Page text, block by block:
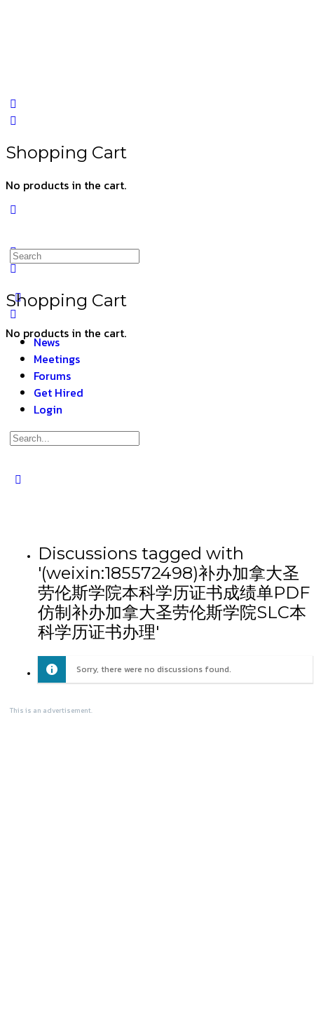
Shopping Cart
No products in the cart.
Shopping Cart
No products in the cart.
News
Meetings
Forums
Get Hired
Login
Discussions tagged with
'(weixin:185572498)补办加拿大圣
劳伦斯学院本科学历证书成绩单PDF
仿制补办加拿大圣劳伦斯学院SLC本
科学历证书办理'
Sorry, there were no discussions found.
This is an advertisement.